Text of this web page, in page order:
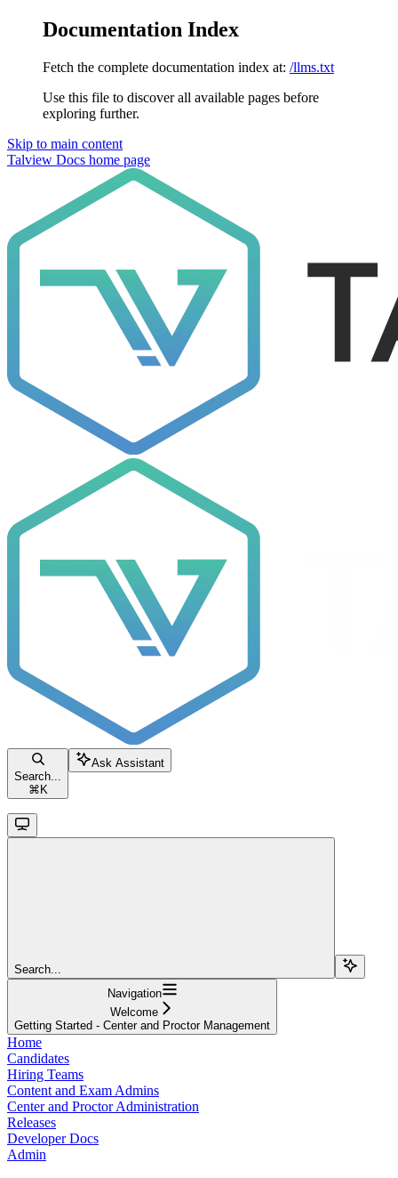
Documentation Index
Fetch the complete documentation index at: /llms.txt
Use this file to discover all available pages before
exploring further.
Skip to main content
Talview Docs home page
Search...
⌘ K
Ask Assistant
Search...
Navigation
Welcome
Getting Started - Center and Proctor Management
Home
Candidates
Hiring Teams
Content and Exam Admins
Center and Proctor Administration
Releases
Developer Docs
Admin